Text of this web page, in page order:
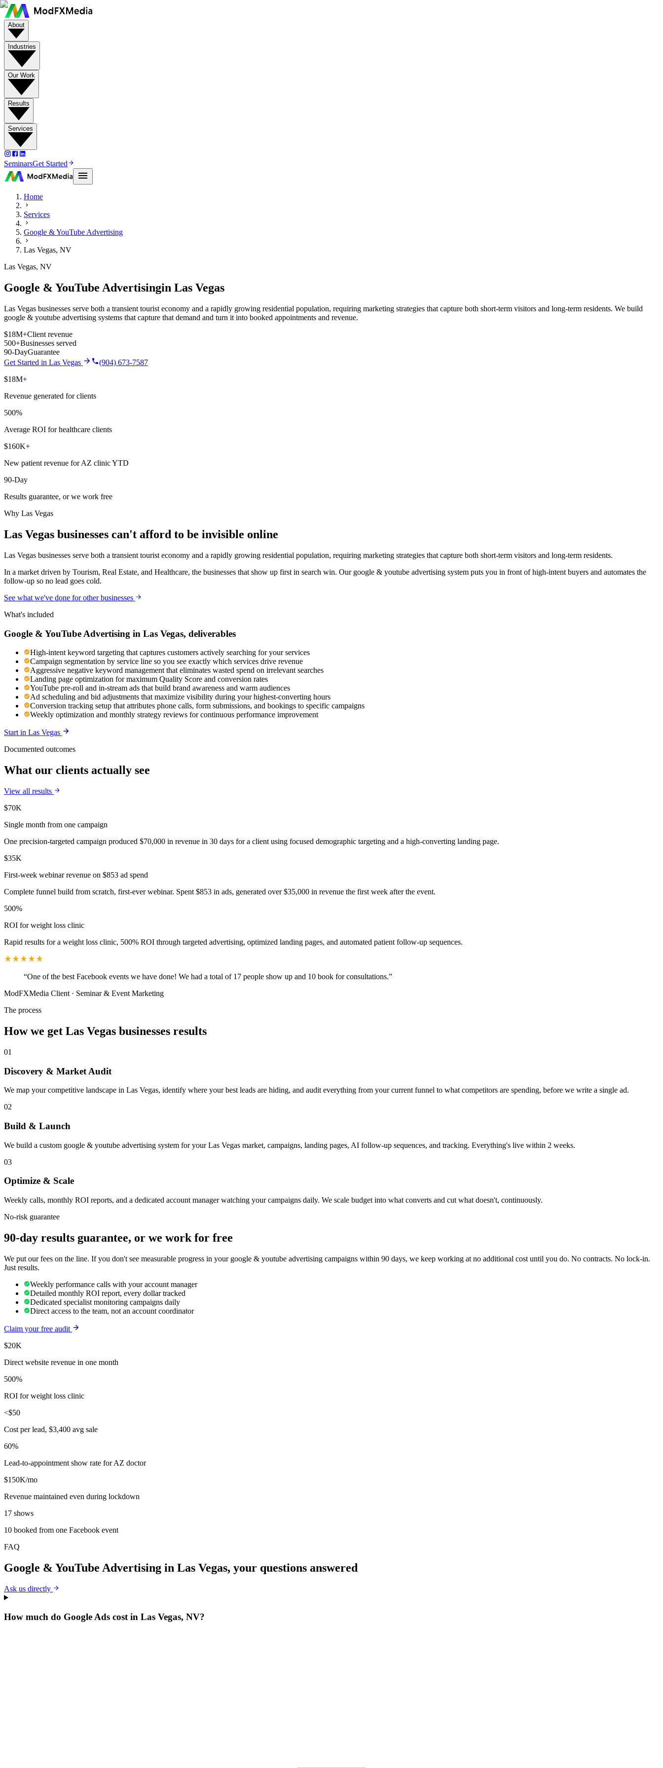
About
Industries
Our Work
Results
Services
SeminarsGet Started
Home
Services
Google & YouTube Advertising
Las Vegas, NV
Las Vegas, NV
Google & YouTube Advertisingin Las Vegas
Las Vegas businesses serve both a transient tourist economy and a rapidly growing residential population, requiring marketing strategies that capture both short-term visitors and long-term residents. We build
google & youtube advertising systems that capture that demand and turn it into booked appointments and revenue.
$18M+Client revenue
500+Businesses served
90-DayGuarantee
Get Started in Las Vegas
(904) 673-7587
$18M+
Revenue generated for clients
500%
Average ROI for healthcare clients
$160K+
New patient revenue for AZ clinic YTD
90-Day
Results guarantee, or we work free
Why Las Vegas
Las Vegas businesses can't afford to be invisible online
Las Vegas businesses serve both a transient tourist economy and a rapidly growing residential population, requiring marketing strategies that capture both short-term visitors and long-term residents.
In a market driven by Tourism, Real Estate, and Healthcare, the businesses that show up first in search win. Our google & youtube advertising system puts you in front of high-intent buyers and automates the
follow-up so no lead goes cold.
See what we've done for other businesses
What's included
Google & YouTube Advertising in Las Vegas, deliverables
High-intent keyword targeting that captures customers actively searching for your services
Campaign segmentation by service line so you see exactly which services drive revenue
Aggressive negative keyword management that eliminates wasted spend on irrelevant searches
Landing page optimization for maximum Quality Score and conversion rates
YouTube pre-roll and in-stream ads that build brand awareness and warm audiences
Ad scheduling and bid adjustments that maximize visibility during your highest-converting hours
Conversion tracking setup that attributes phone calls, form submissions, and bookings to specific campaigns
Weekly optimization and monthly strategy reviews for continuous performance improvement
Start in Las Vegas
Documented outcomes
What our clients actually see
View all results
$70K
Single month from one campaign
One precision-targeted campaign produced $70,000 in revenue in 30 days for a client using focused demographic targeting and a high-converting landing page.
$35K
First-week webinar revenue on $853 ad spend
Complete funnel build from scratch, first-ever webinar. Spent $853 in ads, generated over $35,000 in revenue the first week after the event.
500%
ROI for weight loss clinic
Rapid results for a weight loss clinic, 500% ROI through targeted advertising, optimized landing pages, and automated patient follow-up sequences.
“One of the best Facebook events we have done! We had a total of 17 people show up and 10 book for consultations.”
ModFXMedia Client · Seminar & Event Marketing
The process
How we get Las Vegas businesses results
01
Discovery & Market Audit
We map your competitive landscape in Las Vegas, identify where your best leads are hiding, and audit everything from your current funnel to what competitors are spending, before we write a single ad.
02
Build & Launch
We build a custom google & youtube advertising system for your Las Vegas market, campaigns, landing pages, AI follow-up sequences, and tracking. Everything's live within 2 weeks.
03
Optimize & Scale
Weekly calls, monthly ROI reports, and a dedicated account manager watching your campaigns daily. We scale budget into what converts and cut what doesn't, continuously.
No-risk guarantee
90-day results guarantee, or we work for free
We put our fees on the line. If you don't see measurable progress in your google & youtube advertising campaigns within 90 days, we keep working at no additional cost until you do. No contracts. No lock-in.
Just results.
Weekly performance calls with your account manager
Detailed monthly ROI report, every dollar tracked
Dedicated specialist monitoring campaigns daily
Direct access to the team, not an account coordinator
Claim your free audit
$20K
Direct website revenue in one month
500%
ROI for weight loss clinic
<$50
Cost per lead, $3,400 avg sale
60%
Lead-to-appointment show rate for AZ doctor
$150K/mo
Revenue maintained even during lockdown
17 shows
10 booked from one Facebook event
FAQ
Google & YouTube Advertising in Las Vegas, your questions answered
Ask us directly
How much do Google Ads cost in Las Vegas, NV?